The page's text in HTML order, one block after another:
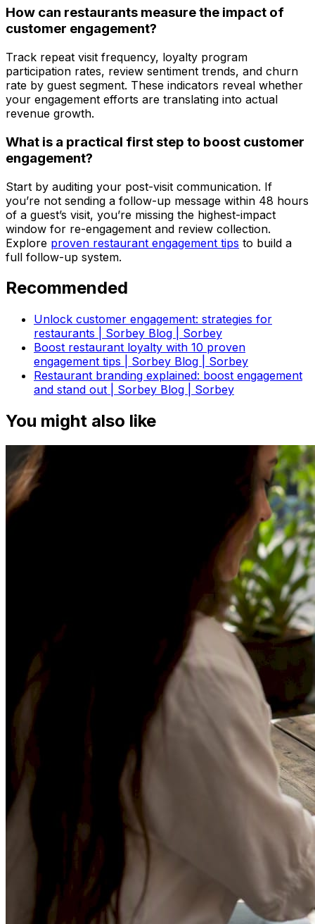
How can restaurants measure the impact of
customer engagement?
Track repeat visit frequency, loyalty program
participation rates, review sentiment trends, and churn
rate by guest segment. These indicators reveal whether
your engagement efforts are translating into actual
revenue growth.
What is a practical first step to boost customer
engagement?
Start by auditing your post-visit communication. If
you’re not sending a follow-up message within 48 hours
of a guest’s visit, you’re missing the highest-impact
window for re-engagement and review collection.
Explore proven restaurant engagement tips to build a
full follow-up system.
Recommended
Unlock customer engagement: strategies for
restaurants | Sorbey Blog | Sorbey
Boost restaurant loyalty with 10 proven
engagement tips | Sorbey Blog | Sorbey
Restaurant branding explained: boost engagement
and stand out | Sorbey Blog | Sorbey
You might also like